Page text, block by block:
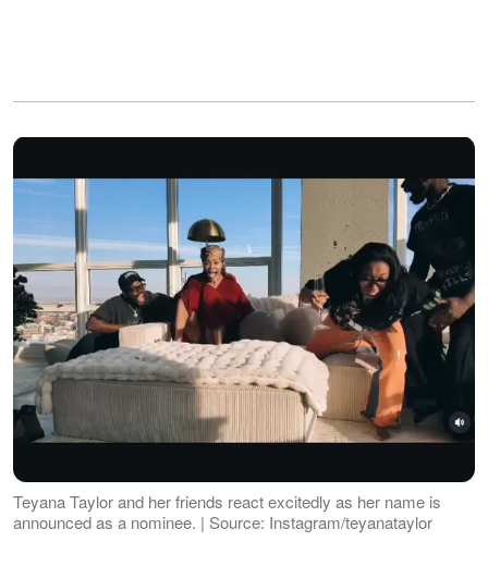
Teyana Taylor and her friends react excitedly as her name is
announced as a nominee. | Source: Instagram/teyanataylor